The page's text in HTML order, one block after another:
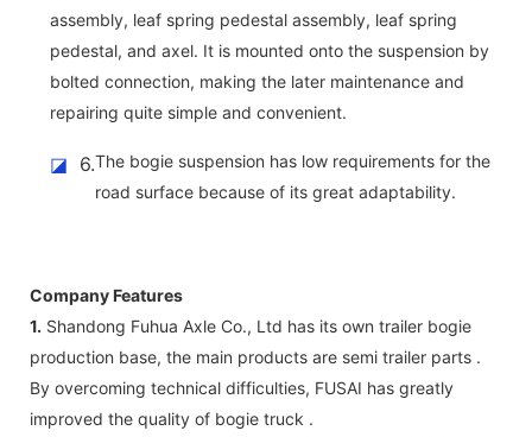
assembly, leaf spring pedestal assembly, leaf spring
pedestal, and axel. It is mounted onto the suspension by
bolted connection, making the later maintenance and
repairing quite simple and convenient.
◪ 6.The bogie suspension has low requirements for the
road surface because of its great adaptability.
Company Features
1. Shandong Fuhua Axle Co., Ltd has its own trailer bogie
production base, the main products are semi trailer parts .
By overcoming technical difficulties, FUSAI has greatly
improved the quality of bogie truck .